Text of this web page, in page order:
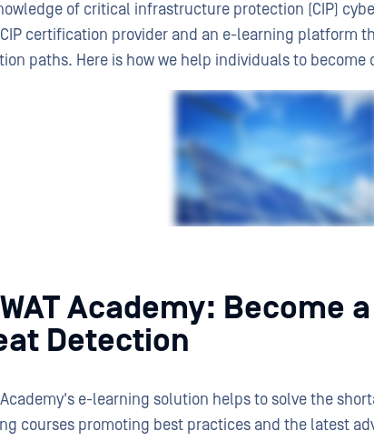
of critical infrastructure protection (CIP)
certification provider and an e-learning platform
paths. Here is how we help individuals to become
Academy: Become
Detection
Academy's e-learning solution helps to solve the
courses promoting best practices and the latest